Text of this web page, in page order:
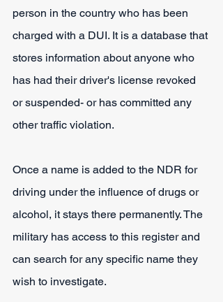
person in the country who has been
charged with a DUI. It is a database that
stores information about anyone who
has had their driver's license revoked
or suspended- or has committed any
other traffic violation.
Once a name is added to the NDR for
driving under the influence of drugs or
alcohol, it stays there permanently. The
military has access to this register and
can search for any specific name they
wish to investigate.